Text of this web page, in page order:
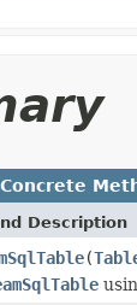
Concrete
Description
(